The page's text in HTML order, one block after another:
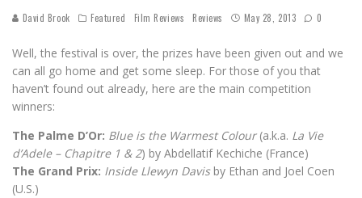
David Brook Featured Film Reviews Reviews May 28, 2013 0
Well, the festival is over, the prizes have been given out and we
can all go home and get some sleep. For those of you that
haven’t found out already, here are the main competition
winners:
The Palme D’Or: Blue is the Warmest Colour(a.k.a. La Vie
d’Adele – Chapitre 1 & 2) by Abdellatif Kechiche (France)
The Grand Prix: Inside Llewyn Davisby Ethan and Joel Coen
(U.S.)